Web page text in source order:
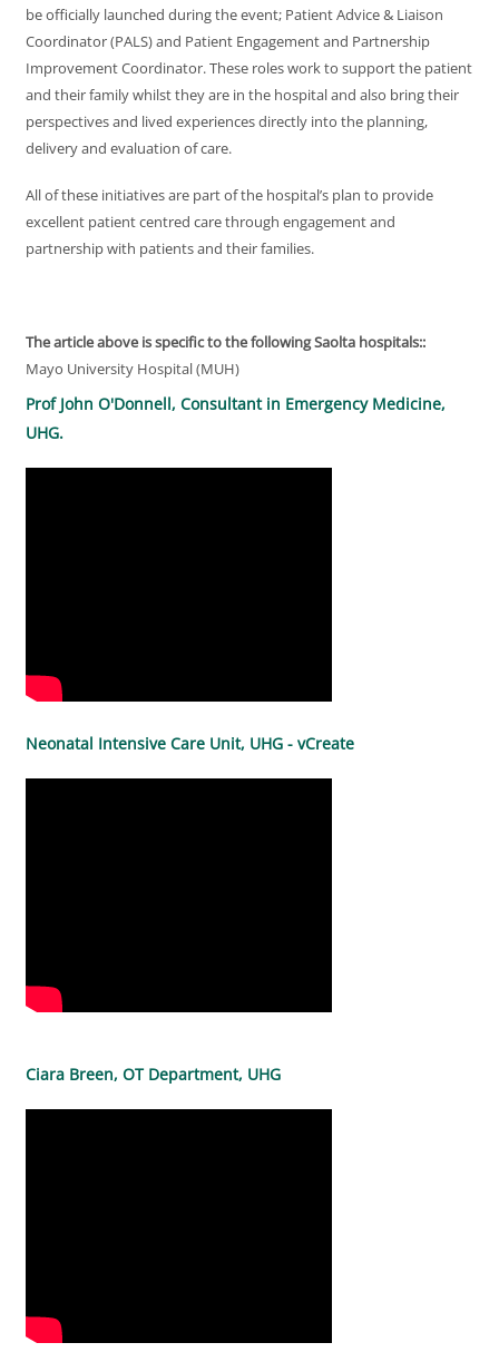
be officially launched during the event; Patient Advice & Liaison
Coordinator (PALS) and Patient Engagement and Partnership
Improvement Coordinator. These roles work to support the patient
and their family whilst they are in the hospital and also bring their
perspectives and lived experiences directly into the planning,
delivery and evaluation of care.
All of these initiatives are part of the hospital’s plan to provide
excellent patient centred care through engagement and
partnership with patients and their families.
The article above is specific to the following Saolta hospitals::
Mayo University Hospital (MUH)
Prof John O'Donnell, Consultant in Emergency Medicine,
UHG.
Neonatal Intensive Care Unit, UHG - vCreate
Ciara Breen, OT Department, UHG